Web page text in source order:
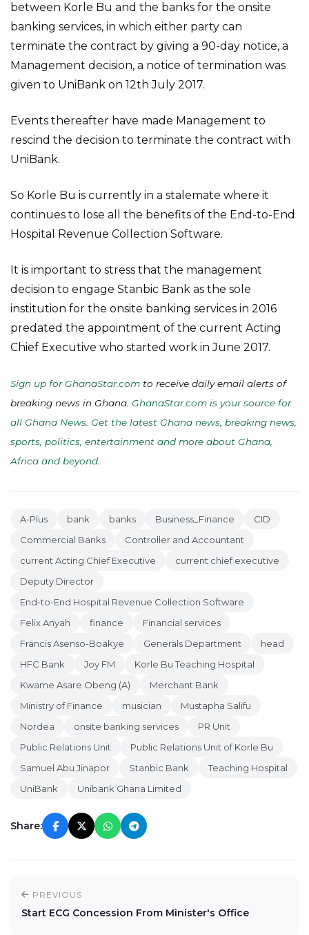
between Korle Bu and the banks for the onsite
banking services, in which either party can
terminate the contract by giving a 90-day notice, a
Management decision, a notice of termination was
given to UniBank on 12th July 2017.
Events thereafter have made Management to
rescind the decision to terminate the contract with
UniBank.
So Korle Bu is currently in a stalemate where it
continues to lose all the benefits of the End-to-End
Hospital Revenue Collection Software.
It is important to stress that the management
decision to engage Stanbic Bank as the sole
institution for the onsite banking services in 2016
predated the appointment of the current Acting
Chief Executive who started work in June 2017.
Sign up for GhanaStar.com to receive daily email alerts of
breaking news in Ghana. GhanaStar.com is your source for
all Ghana News. Get the latest Ghana news, breaking news,
sports, politics, entertainment and more about Ghana,
Africa and beyond
A-Plus bank banks Business_Finance
CID
Commercial Banks
Controller and Accountant
current Acting Chief Executive
current chief executive
Deputy Director
End-to-End Hospital Revenue Collection Software
Felix Anyah
finance
Financial services
Francis Asenso-Boakye
Generals Department
head
HFC Bank
Joy FM
Korle Bu Teaching Hospital
Kwame Asare Obeng (A)
Merchant Bank
Ministry of Finance
musician
Mustapha Salifu
Nordea
onsite banking services
PR Unit
Public Relations Unit
Public Relations Unit of Korle Bu
Samuel Abu Jinapor
Stanbic Bank
Teaching Hospital
UniBank
Unibank Ghana Limited
Share:
PREVIOUS
Start ECG Concession From Minister's Office